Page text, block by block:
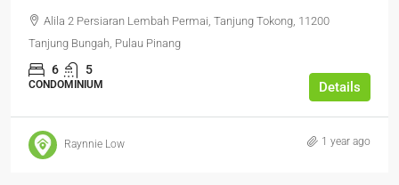
Alila 2 Persiaran Lembah Permai, Tanjung Tokong, 11200
Tanjung Bungah, Pulau Pinang
6 5
CONDOMINIUM Details
Raynnie Low 1 year ago